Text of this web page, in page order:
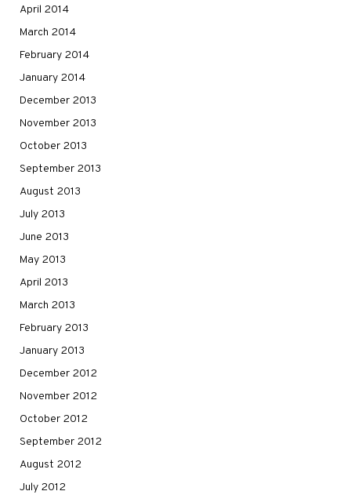
April 2014
March 2014
February 2014
January 2014
December 2013
November 2013
October 2013
September 2013
August 2013
July 2013
June 2013
May 2013
April 2013
March 2013
February 2013
January 2013
December 2012
November 2012
October 2012
September 2012
August 2012
July 2012